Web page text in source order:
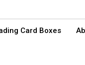
Card Boxes